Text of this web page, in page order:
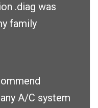
.diag was
family
A/C system